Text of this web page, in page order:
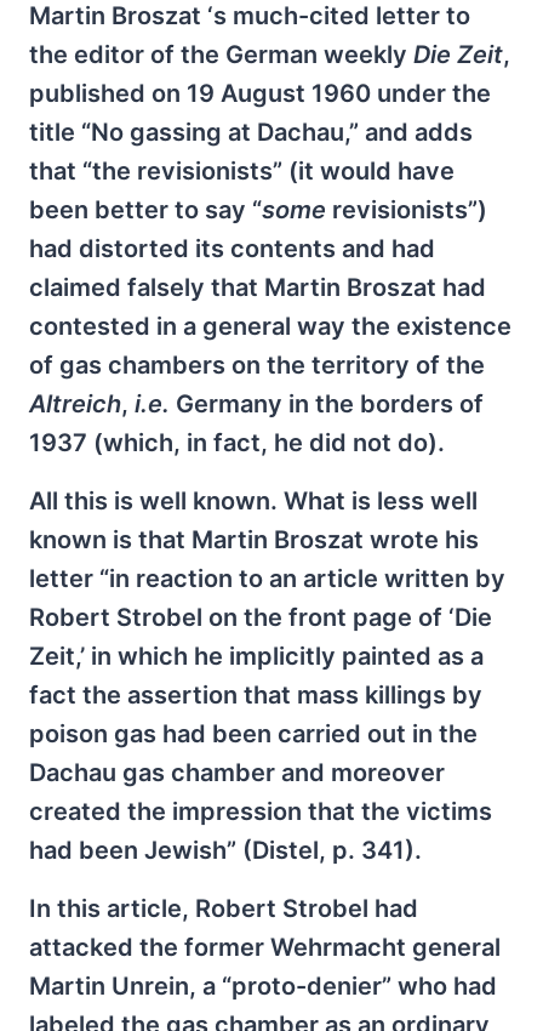
Martin Broszat ‘s much-cited letter to
the editor of the German weekly Die Zeit,
published on 19 August 1960 under the
title “No gassing at Dachau,” and adds
that “the revisionists” (it would have
been better to say “some revisionists”)
had distorted its contents and had
claimed falsely that Martin Broszat had
contested in a general way the existence
of gas chambers on the territory of the
Altreich, i.e. Germany in the borders of
1937 (which, in fact, he did not do).
All this is well known. What is less well
known is that Martin Broszat wrote his
letter “in reaction to an article written by
Robert Strobel on the front page of ‘Die
Zeit,’ in which he implicitly painted as a
fact the assertion that mass killings by
poison gas had been carried out in the
Dachau gas chamber and moreover
created the impression that the victims
had been Jewish” (Distel, p. 341).
In this article, Robert Strobel had
attacked the former Wehrmacht general
Martin Unrein, a “proto-denier” who had
labeled the gas chamber as an ordinary